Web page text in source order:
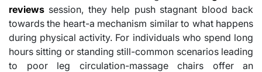
reviews session, they help push stagnant blood back
towards the heart-a mechanism similar to what happens
during physical activity. For individuals who spend long
hours sitting or standing still-common scenarios leading
to poor leg circulation-massage chairs offer an